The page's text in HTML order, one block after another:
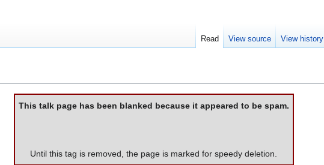
This talk page has been blanked because it appeared to be spam.
Until this tag is removed, the page is marked for speedy deletion.
Read View source View history